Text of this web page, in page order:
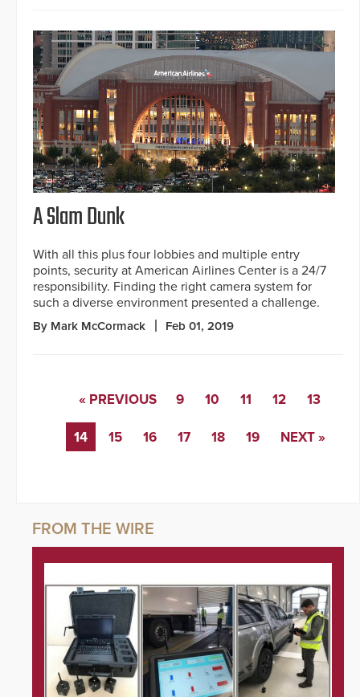
A Slam Dunk
With all this plus four lobbies and multiple entry
points, security at American Airlines Center is a 24/7
responsibility. Finding the right camera system for
such a diverse environment presented a challenge.
By Mark McCormack Feb 01, 2019
« PREVIOUS 9 10 11 12 13
14 15 16 17 18 19 NEXT »